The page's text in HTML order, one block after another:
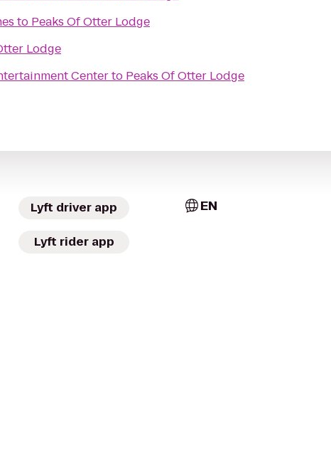
to Peaks Of Otter Lodge
Lodge
Centerto Peaks Of Otter Lodge
Lyft driver app
Lyft rider app
EN